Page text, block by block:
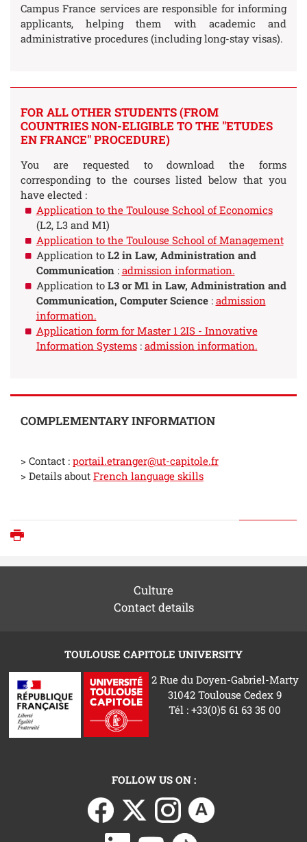
Campus France services are responsible for informing
applicants, helping them with academic and
administrative procedures (including long-stay visas).
FOR ALL OTHER STUDENTS (FROM
COUNTRIES NON-ELIGIBLE TO THE "ETUDES
EN FRANCE" PROCEDURE)
You are requested to download the forms
corresponding to the courses listed below that you
have elected :
Application to the Toulouse School of Economics
(L2, L3 and M1)
Application to the Toulouse School of Management
Application to L2 in Law, Administration and
Communication : admission information.
Application to L3 or M1 in Law, Administration and
Communication, Computer Science : admission
information.
Application form for Master 1 2IS - Innovative
Information Systems: admission information.
COMPLEMENTARY INFORMATION
> Contact : portail.etranger@ut-capitole.fr
> Details about French language skills
Culture
Contact details
TOULOUSE CAPITOLE UNIVERSITY
2 Rue du Doyen-Gabriel-Marty
31042 Toulouse Cedex 9
Tél : +33(0)5 61 63 35 00
FOLLOW US ON :